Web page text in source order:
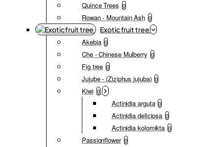
Quince Trees 0
Rowan - Mountain Ash 0
Exotic fruit tree
Akebia 0
Che - Chinese Mulberry 0
Fig tree 0
Jujube - (Ziziphus jujuba) 0
Kiwi 0
Actinidia arguta 0
Actinidia deliciosa 0
Actinidia kolomikta 0
Passionflower 0